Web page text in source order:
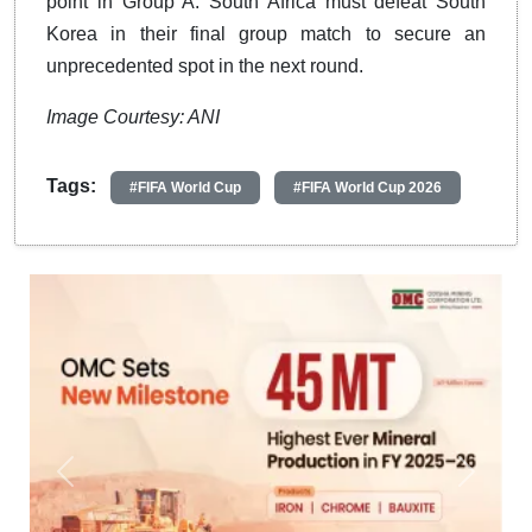
Korea in their final group match to secure an
unprecedented spot in the next round.
Image Courtesy: ANI
Tags: #FIFA World Cup #FIFA World Cup 2026